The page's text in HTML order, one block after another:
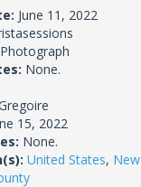
June 11, 2022
Photograph
None.
15, 2022
None.
United States, New